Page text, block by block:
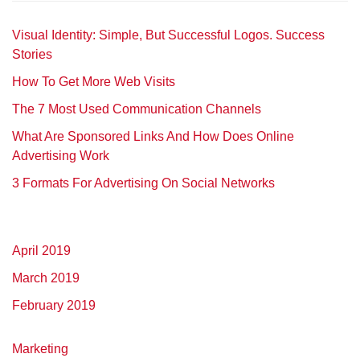
Visual Identity: Simple, But Successful Logos. Success
Stories
How To Get More Web Visits
The 7 Most Used Communication Channels
What Are Sponsored Links And How Does Online
Advertising Work
3 Formats For Advertising On Social Networks
April 2019
March 2019
February 2019
Marketing